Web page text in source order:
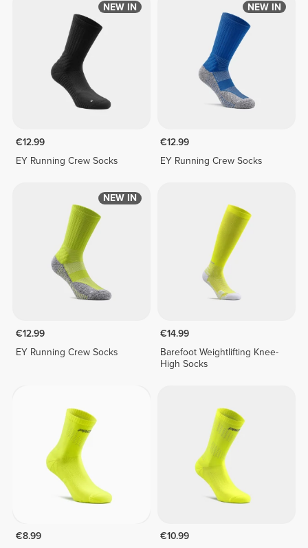
NEW IN
€12.99
EY Running Crew Socks
NEW IN
€12.99
EY Running Crew Socks
NEW IN
€12.99
EY Running Crew Socks
€14.99
Barefoot Weightlifting Knee-
High Socks
€8.99
€10.99